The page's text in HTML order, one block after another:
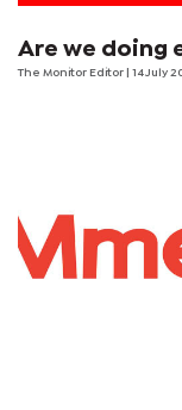
Are we doing
The Monitor Editor | 14 July